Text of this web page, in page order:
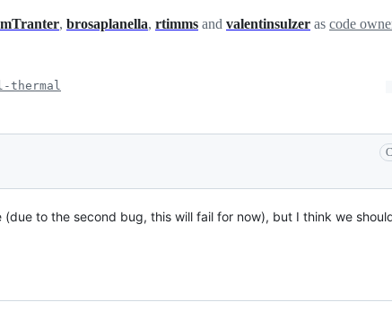
, brosaplanella, rtimms and valentinsulzer as code
thermal
to the second bug, this will fail for now), but I think we